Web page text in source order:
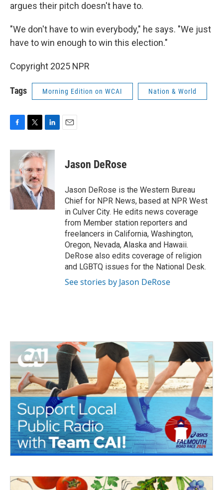
argues their pitch doesn't have to.
"We don't have to win everybody," he says. "We just
have to win enough to win this election."
Copyright 2025 NPR
Tags Morning Edition on WCAI Nation & World
c
b
o
o
k
i
t
t
e
r
n
k
e
I
n
Jason DeRose
Jason DeRose is the Western Bureau
Chief for NPR News, based at NPR West
in Culver City. He edits news coverage
from Member station reporters and
freelancers in California, Washington,
Oregon, Nevada, Alaska and Hawaii.
DeRose also edits coverage of religion
and LGBTQ issues for the National Desk.
See stories by Jason DeRose